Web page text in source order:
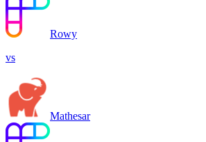
Rowy
vs
Mathesar